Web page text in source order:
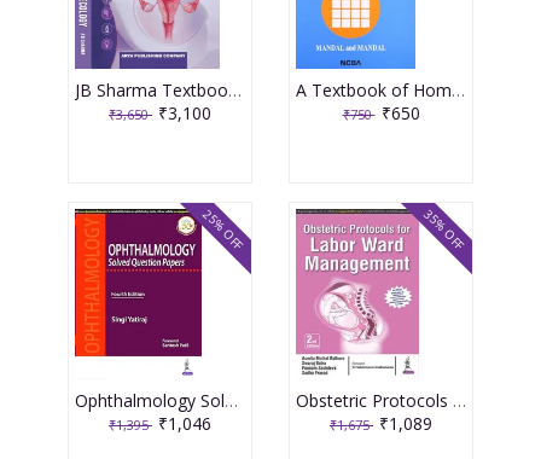
JB Sharma Textbook of Gynecology 3rd Edition 2026
₹3,650 ₹3,100
A Textbook of Homoeopathic Pharmacy 3rd Edition 2017 By Partha Pratim Mandal
₹750 ₹650
Ophthalmology Solved Question Papers 4th Reprint Edition 2026 By Singi Yatiraj
₹1,395 ₹1,046
25% OFF
Obstetric Protocols For Labor Ward Management 2nd Reprint Edition 2026 By Asmita Muthal Rathore
₹1,675 ₹1,089
35% OFF